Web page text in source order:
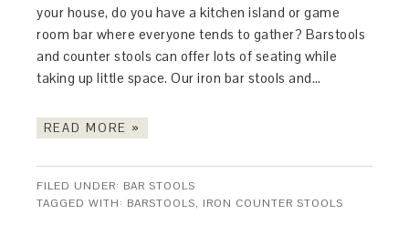
your house, do you have a kitchen island or game
room bar where everyone tends to gather? Barstools
and counter stools can offer lots of seating while
taking up little space. Our iron bar stools and…
READ MORE »
FILED UNDER: BAR STOOLS
TAGGED WITH: BARSTOOLS, IRON COUNTER STOOLS